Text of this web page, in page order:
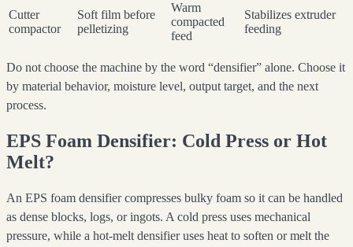
Cutter
compactor
Soft film before
pelletizing
Warm
compacted
feed
Stabilizes extruder
feeding
Do not choose the machine by the word “densifier” alone. Choose it
by material behavior, moisture level, output target, and the next
process.
EPS Foam Densifier: Cold Press or Hot
Melt?
An EPS foam densifier compresses bulky foam so it can be handled
as dense blocks, logs, or ingots. A cold press uses mechanical
pressure, while a hot-melt densifier uses heat to soften or melt the